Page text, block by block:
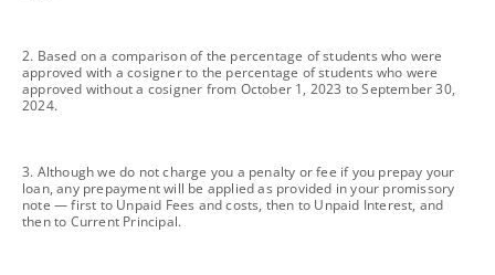
footnote
2. Based on a comparison of the percentage of students who were
approved with a cosigner to the percentage of students who were
approved without a cosigner from October 1, 2023 to September 30,
2024.
footnote
3. Although we do not charge you a penalty or fee if you prepay your
loan, any prepayment will be applied as provided in your promissory
note — first to Unpaid Fees and costs, then to Unpaid Interest, and
then to Current Principal.